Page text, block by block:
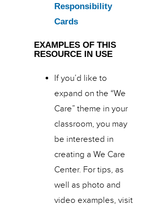
Responsibility
Cards
EXAMPLES OF THIS
RESOURCE IN USE
If you’d like to
expand on the “We
Care” theme in your
classroom, you may
be interested in
creating a We Care
Center. For tips, as
well as photo and
video examples, visit